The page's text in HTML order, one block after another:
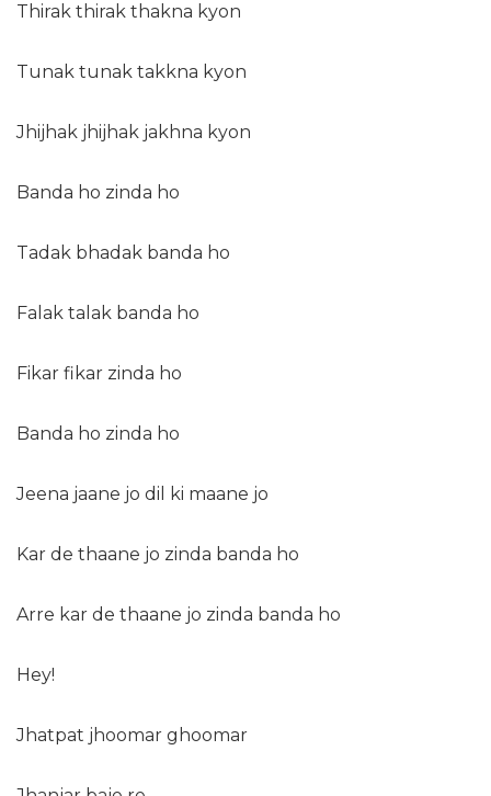
Thirak thirak thakna kyon
Tunak tunak takkna kyon
Jhijhak jhijhak jakhna kyon
Banda ho zinda ho
Tadak bhadak banda ho
Falak talak banda ho
Fikar fikar zinda ho
Banda ho zinda ho
Jeena jaane jo dil ki maane jo
Kar de thaane jo zinda banda ho
Arre kar de thaane jo zinda banda ho
Hey!
Jhatpat jhoomar ghoomar